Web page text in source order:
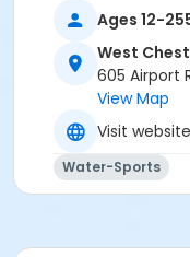
Ages 12-
West
605 Airport
View Map
Visit website
Water-Sports